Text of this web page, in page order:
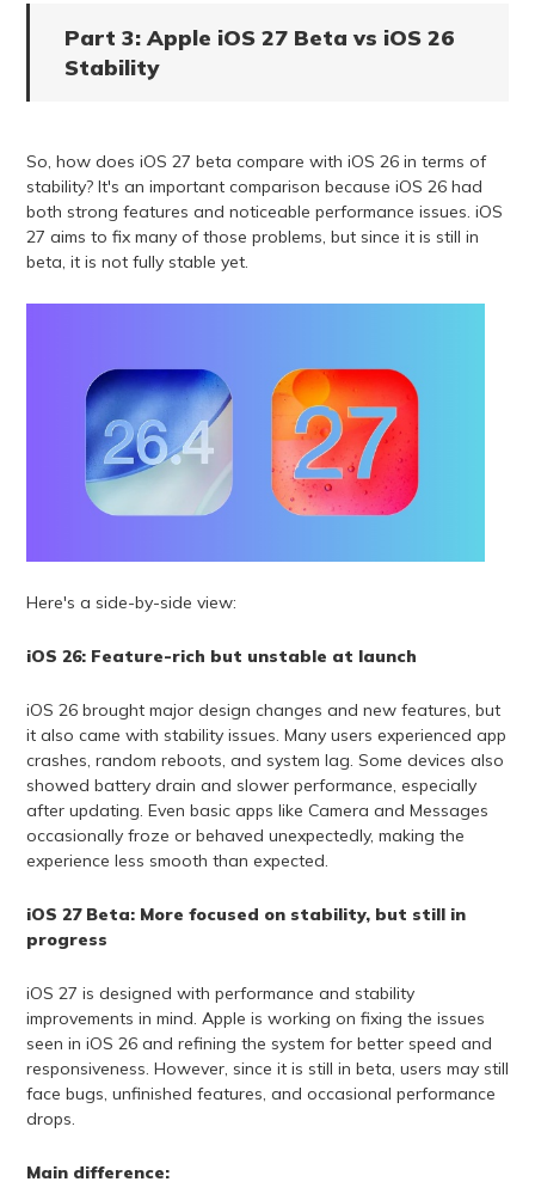
Part 3: Apple iOS 27 Beta vs iOS 26
Stability
So, how does iOS 27 beta compare with iOS 26 in terms of
stability? It's an important comparison because iOS 26 had
both strong features and noticeable performance issues. iOS
27 aims to fix many of those problems, but since it is still in
beta, it is not fully stable yet.
Here's a side-by-side view:
iOS 26: Feature-rich but unstable at launch
iOS 26 brought major design changes and new features, but
it also came with stability issues. Many users experienced app
crashes, random reboots, and system lag. Some devices also
showed battery drain and slower performance, especially
after updating. Even basic apps like Camera and Messages
occasionally froze or behaved unexpectedly, making the
experience less smooth than expected.
iOS 27 Beta: More focused on stability, but still in
progress
iOS 27 is designed with performance and stability
improvements in mind. Apple is working on fixing the issues
seen in iOS 26 and refining the system for better speed and
responsiveness. However, since it is still in beta, users may still
face bugs, unfinished features, and occasional performance
drops.
Main difference: